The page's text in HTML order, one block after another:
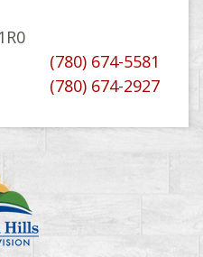
(780) 674-5581
(780) 674-2927